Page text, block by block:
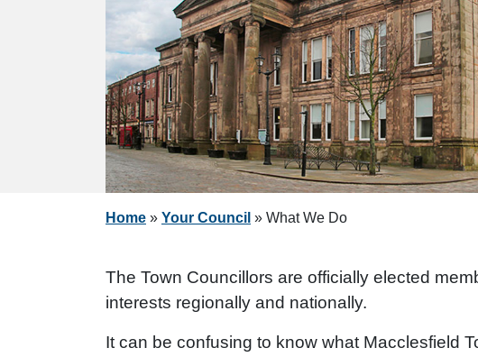
Home » Your Council » What We Do
The Town Councillors are officially elected
interests regionally and nationally.
It can be confusing to know what Macclesfield